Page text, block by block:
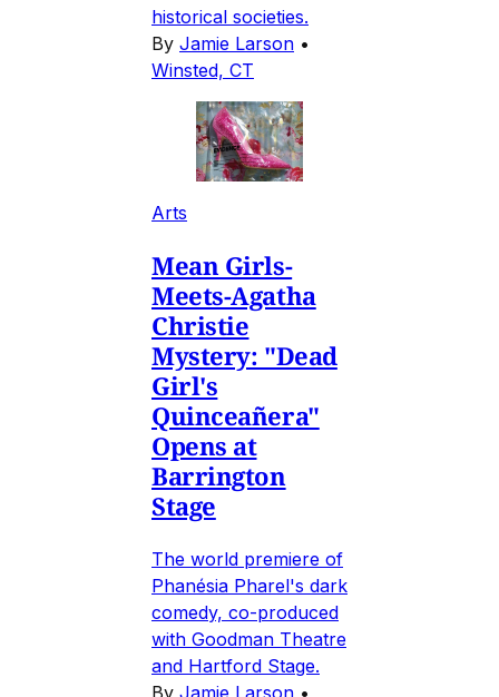
historical societies.
By Jamie Larson •
Winsted, CT
Arts
Mean Girls-
Meets-Agatha
Christie
Mystery: "Dead
Girl's
Quinceañera"
Opens at
Barrington
Stage
The world premiere of
Phanésia Pharel's dark
comedy, co-produced
with Goodman Theatre
and Hartford Stage.
By Jamie Larson •